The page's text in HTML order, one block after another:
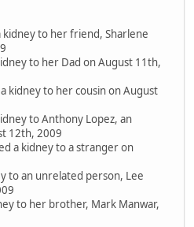
to her friend, Sharlene
to her Dad on August 11th,
kidney to her cousin on August
to Anthony Lopez, an
12th, 2009
a kidney to a stranger on
to an unrelated person, Lee
to her brother, Mark Manwar,